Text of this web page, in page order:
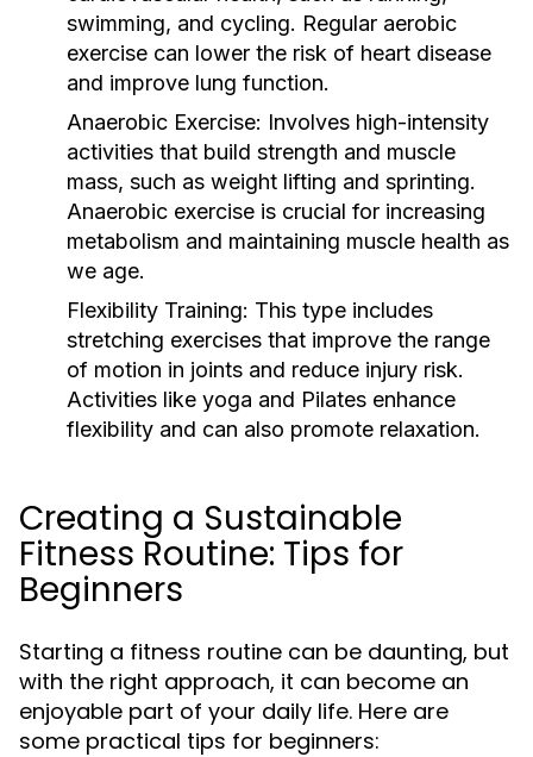
swimming, and cycling. Regular aerobic
exercise can lower the risk of heart disease
and improve lung function.
Anaerobic Exercise: Involves high-intensity
activities that build strength and muscle
mass, such as weight lifting and sprinting.
Anaerobic exercise is crucial for increasing
metabolism and maintaining muscle health as
we age.
Flexibility Training: This type includes
stretching exercises that improve the range
of motion in joints and reduce injury risk.
Activities like yoga and Pilates enhance
flexibility and can also promote relaxation.
Creating a Sustainable
Fitness Routine: Tips for
Beginners
Starting a fitness routine can be daunting, but
with the right approach, it can become an
enjoyable part of your daily life. Here are
some practical tips for beginners: